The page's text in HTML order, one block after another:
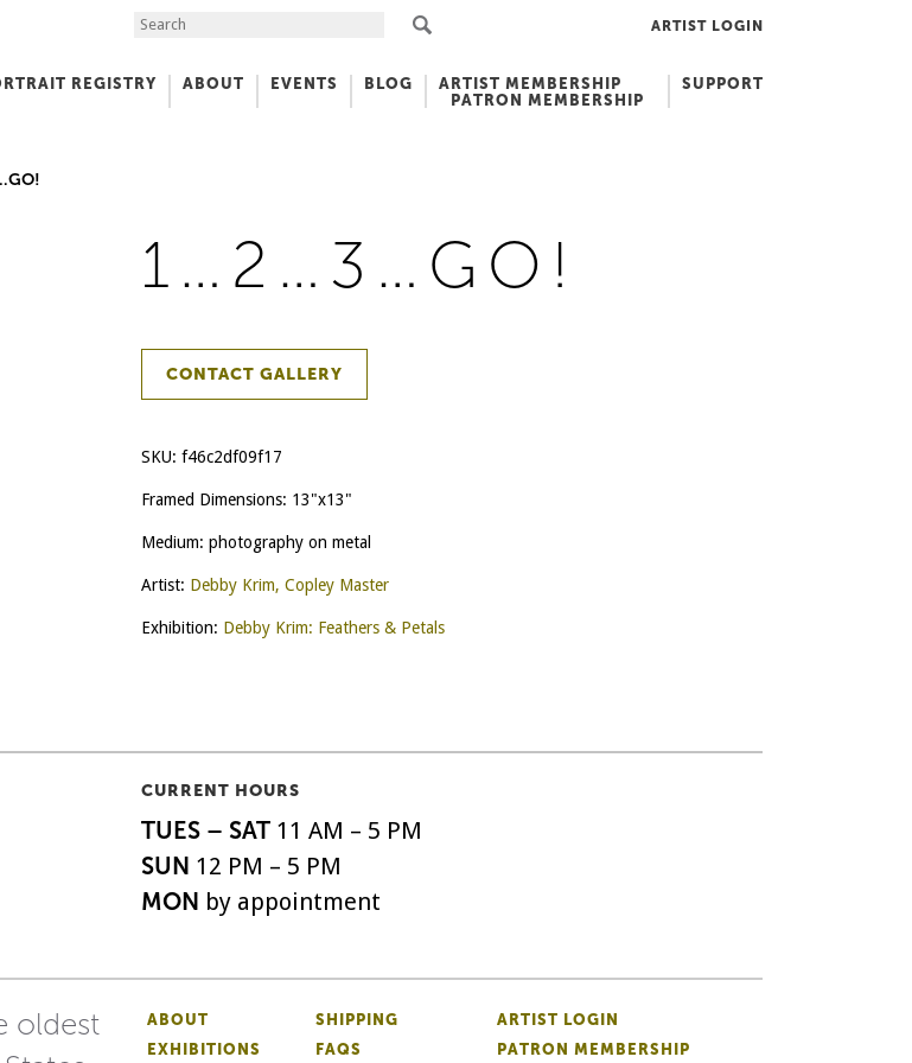
Search the Site ARTIST LOGIN
REGISTRY ABOUT EVENTS BLOG
ARTIST MEMBERSHIP
PATRON MEMBERSHIP
SUPPORT
1…2…3…GO!
CONTACT GALLERY
SKU: f46c2df09f17
Framed Dimensions: 13"x13"
Medium: photography on metal
Artist: Debby Krim, Copley Master
Exhibition: Debby Krim: Feathers & Petals
CURRENT HOURS
TUES – SAT11 AM – 5 PM
SUN 12 PM – 5 PM
MON by appointment
oldest
ABOUT
EXHIBITIONS
SHIPPING
FAQS
ARTIST LOGIN
PATRON MEMBERSHIP